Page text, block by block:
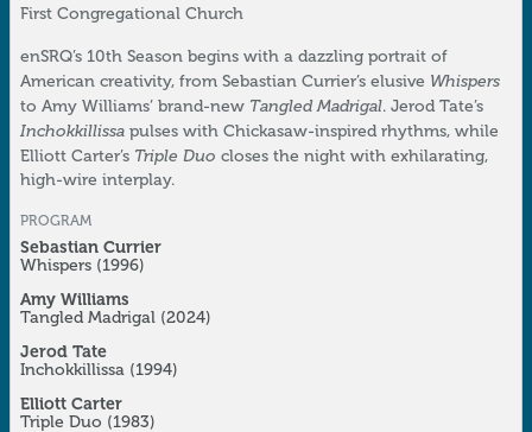
First Congregational Church
enSRQ’s 10th Season begins with a dazzling portrait of
American creativity, from Sebastian Currier’s elusive Whispers
to Amy Williams’ brand-new Tangled Madrigal. Jerod Tate’s
Inchokkillissa pulses with Chickasaw-inspired rhythms, while
Elliott Carter’s Triple Duo closes the night with exhilarating,
high-wire interplay.
PROGRAM
Sebastian Currier
Whispers (1996)
Amy Williams
Tangled Madrigal (2024)
Jerod Tate
Inchokkillissa (1994)
Elliott Carter
Triple Duo (1983)